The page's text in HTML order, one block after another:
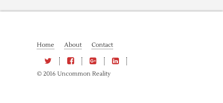
Home About Contact
© 2016 Uncommon Reality